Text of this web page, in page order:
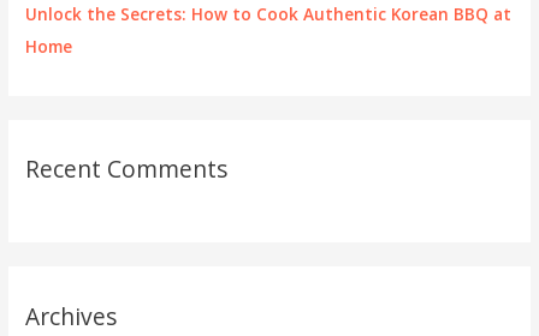
Unlock the Secrets: How to Cook Authentic Korean BBQ at
Home
Recent Comments
Archives